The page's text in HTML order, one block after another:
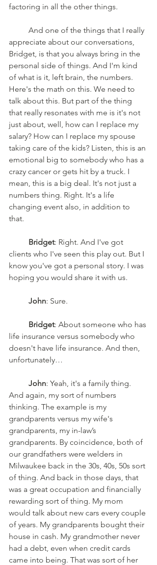
factoring in all the other things.
appreciate about our conversations,
Bridget, is that you always bring in the
personal side of things. And I'm kind
of what is it, left brain, the numbers.
Here's the math on this. We need to
talk about this. But part of the thing
that really resonates with me is it's not
just about, well, how can I replace my
salary? How can I replace my spouse
taking care of the kids? Listen, this is an
emotional big to somebody who has a
crazy cancer or gets hit by a truck. I
mean, this is a big deal. It's not just a
numbers thing. Right. It's a life
changing event also, in addition to
that.
Bridget: Right. And I've got
clients who I've seen this play out. But I
know you've got a personal story. I was
hoping you would share it with us.
John: Sure.
Bridget: About someone who has
life insurance versus somebody who
doesn't have life insurance. And then,
unfortunately…
John: Yeah, it's a family thing.
And again, my sort of numbers
thinking. The example is my
grandparents versus my wife's
grandparents, my in-law’s
grandparents. By coincidence, both of
our grandfathers were welders in
Milwaukee back in the 30s, 40s, 50s sort
of thing. And back in those days, that
was a great occupation and financially
rewarding sort of thing. My mom
would talk about new cars every couple
of years. My grandparents bought their
house in cash. My grandmother never
had a debt, even when credit cards
came into being. That was sort of her